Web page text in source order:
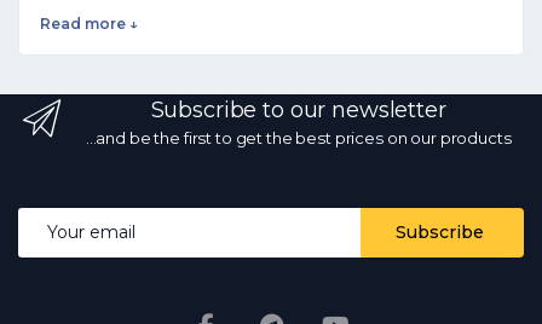
See also
How to order?Add the product to the cart or call ☎
068 700 10 13 - the manager will confirm availability.Is
throughout Ukraine; in stock - on the day of payment.
Are the photos and prices real?
Yes, the photos are
real, the prices are current every day.
Read more ↓
Subscribe to our newsletter
...and be the first to get the best prices on our products
Subscribe